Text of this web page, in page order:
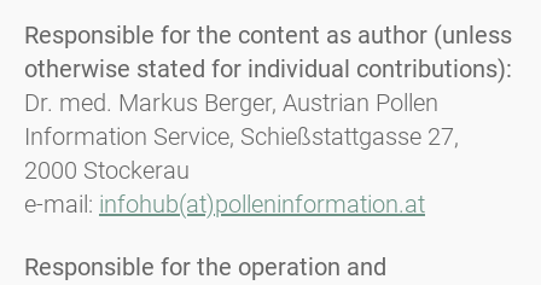
Responsible for the content as author (unless
otherwise stated for individual contributions):
Dr. med. Markus Berger, Austrian Pollen
Information Service, Schießstattgasse 27,
2000 Stockerau
e-mail: infohub(at)polleninformation.at
Responsible for the operation and